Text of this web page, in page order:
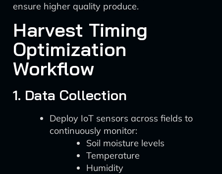
ensure higher quality produce.
Harvest Timing
Optimization
Workflow
1. Data Collection
Deploy IoT sensors across fields to
continuously monitor:
Soil moisture levels
Temperature
Humidity